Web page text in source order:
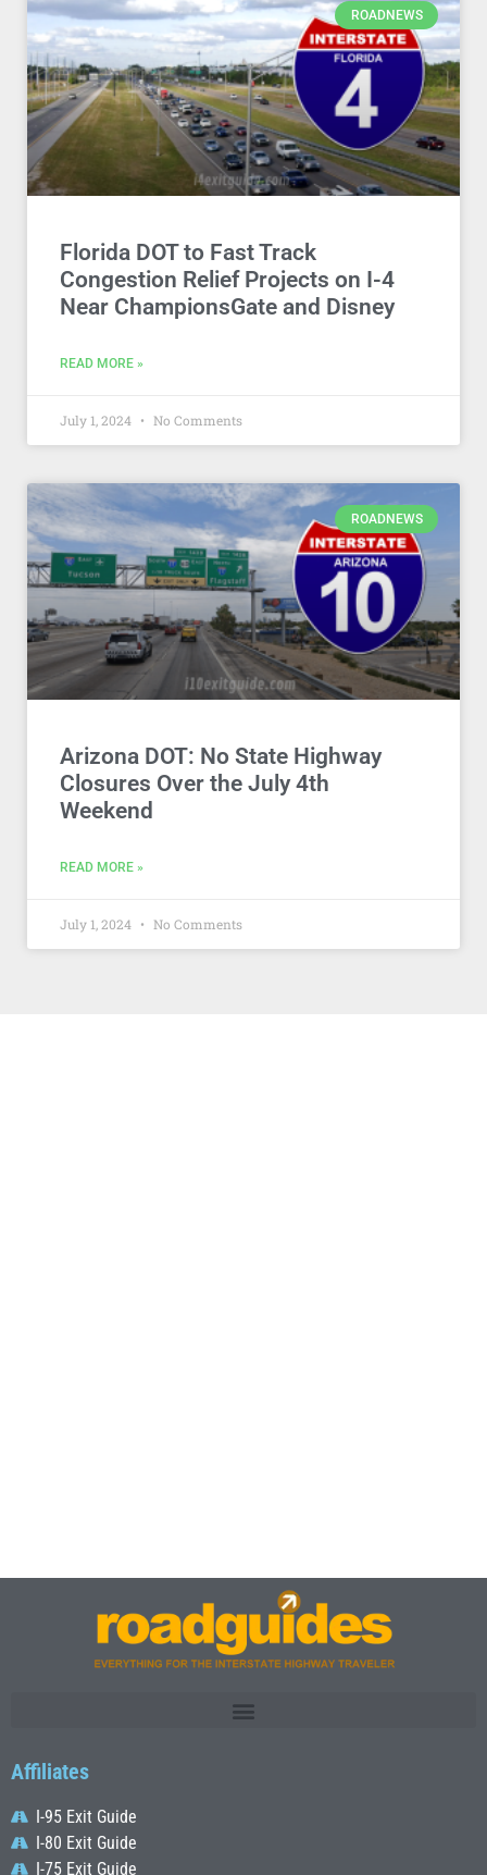
ROADNEWS
Florida DOT to Fast Track
Congestion Relief Projects on I-4
Near ChampionsGate and Disney
READ MORE »
July 1, 2024 No Comments
ROADNEWS
Arizona DOT: No State Highway
Closures Over the July 4th
Weekend
READ MORE »
July 1, 2024 No Comments
Affiliates
I-95 Exit Guide
I-80 Exit Guide
I-75 Exit Guide